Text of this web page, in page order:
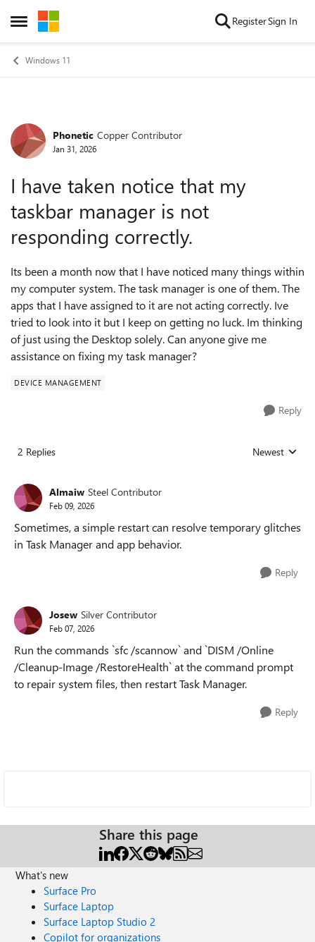
Open Side Menu
Skip to content RegisterSign In
Windows 11
Forum Discussion
Phonetic Copper Contributor
Jan 31, 2026
I have taken notice that my
taskbar manager is not
responding correctly.
Its been a month now that I have noticed many things within
my computer system. The task manager is one of them. The
apps that I have assigned to it are not acting correctly. Ive
tried to look into it but I keep on getting no luck. Im thinking
of just using the Desktop solely. Can anyone give me
assistance on fixing my task manager?
DEVICE MANAGEMENT
Reply
2 Replies Replies sorted
Newest
Almaiw Steel Contributor
Feb 09, 2026
Sometimes, a simple restart can resolve temporary glitches
in Task Manager and app behavior.
Reply
Josew Silver Contributor
Feb 07, 2026
Run the commands `sfc /scannow` and `DISM /Online
/Cleanup-Image /RestoreHealth` at the command prompt
to repair system files, then restart Task Manager.
Reply
Share this page
What's new
Surface Pro
Surface Laptop
Surface Laptop Studio 2
Copilot for organizations